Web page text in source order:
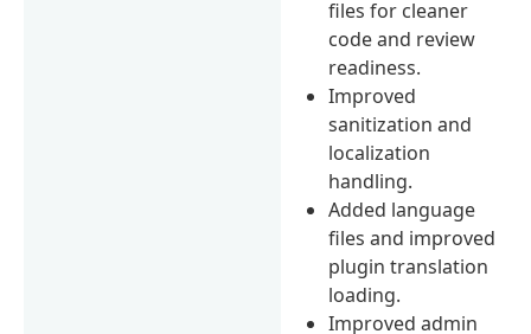
files for cleaner
code and review
readiness.
Improved
sanitization and
localization
handling.
Added language
files and improved
plugin translation
loading.
Improved admin